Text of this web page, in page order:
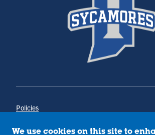
Policies
Annual Notice of Drug-Free Workplace
We use cookies on this site to